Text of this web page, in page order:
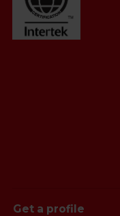
Get a profile